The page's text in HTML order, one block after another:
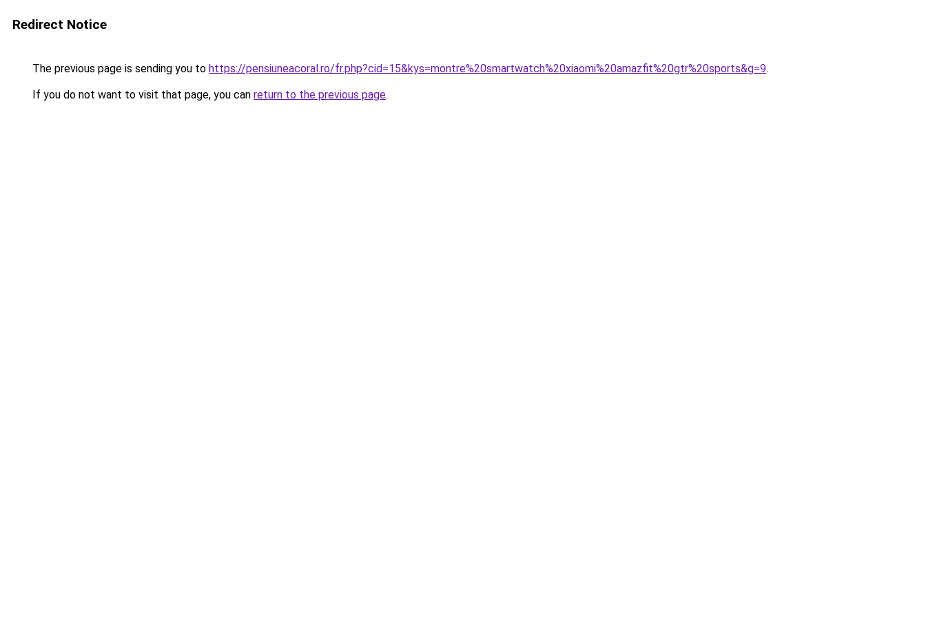
Redirect Notice
The previous page is sending you to https://pensiuneacoral.ro/fr.php?cid=15&kys=montre%20smartwatch%20xiaomi%20amazfit%20gtr%20sports&g=9.
If you do not want to visit that page, you can return to the previous page.